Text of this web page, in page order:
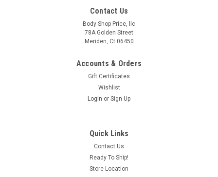
1947-1987 Full Size GM Truck Paint to Match
Bumper Bolt Kit (8 Bolts)
High quality painted bolts, NOT a cap! don't ruin the look of
Contact Us
Body Shop Price, llc
78A Golden Street
Meriden, Ct 06450
Accounts & Orders
Gift Certificates
Wishlist
Login or Sign Up
Quick Links
Contact Us
Ready To Ship!
Store Location